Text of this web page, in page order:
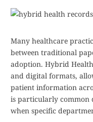
Many healthcare
between traditional
adoption. Hybrid
and digital formats,
patient information
is particularly common
when specific